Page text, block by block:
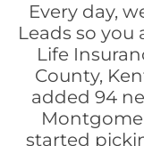
Every day,
Leads so
Life
County,
added 94
started